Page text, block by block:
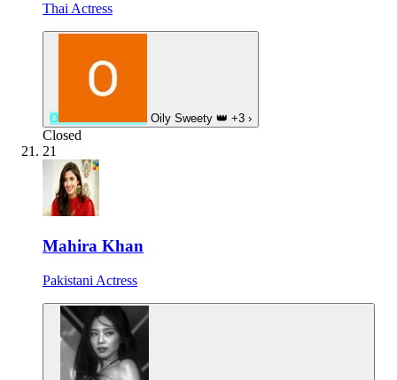
Thai Actress
O Oily Sweety 👑 +3 ›
Closed
21
Mahira Khan
Pakistani Actress